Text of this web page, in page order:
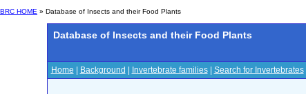
BRC HOME » Database of Insects and their Food Plants
Database of Insects and their Food Plants
Home Background Invertebrate families| Search for Invertebrates|